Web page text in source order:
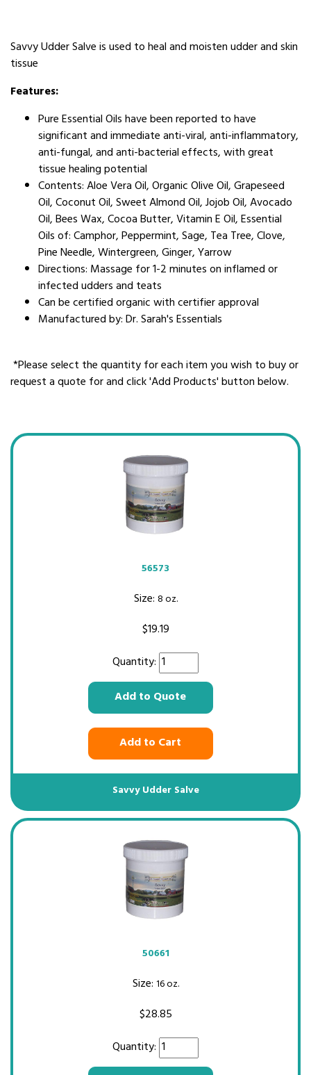
Savvy Udder Salve is used to heal and moisten udder and skin
tissue
Features:
Pure Essential Oils have been reported to have
significant and immediate anti-viral, anti-inflammatory,
anti-fungal, and anti-bacterial effects, with great
tissue healing potential
Contents: Aloe Vera Oil, Organic Olive Oil, Grapeseed
Oil, Coconut Oil, Sweet Almond Oil, Jojob Oil, Avocado
Oil, Bees Wax, Cocoa Butter, Vitamin E Oil, Essential
Oils of: Camphor, Peppermint, Sage, Tea Tree, Clove,
Pine Needle, Wintergreen, Ginger, Yarrow
Directions: Massage for 1-2 minutes on inflamed or
infected udders and teats
Can be certified organic with certifier approval
Manufactured by: Dr. Sarah's Essentials
*Please select the quantity for each item you wish to buy or
request a quote for and click 'Add Products' button below.
56573
Size:8 oz.
$19.19
Quantity:
Add to Quote
Add to Cart
Savvy Udder Salve
50661
Size:16 oz.
$28.85
Quantity: